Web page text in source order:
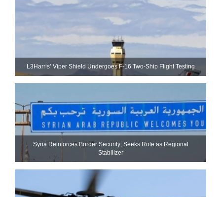
L3Harris’ Viper Shield Undergoes F-16 Two-Ship Flight Testing
Syria Reinforces Border Security; Seeks Role as Regional
Stabilizer